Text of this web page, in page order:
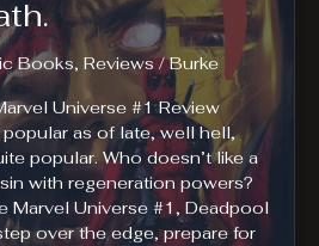
Books, Reviews/Burke
Universe #1 Review
as of late, well hell,
popular. Who doesn’t like a
with regeneration powers?
Marvel Universe #1, Deadpool
over the edge, prepare for